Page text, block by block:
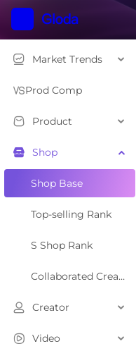
Market Trends
Prod Comp
Product
Shop
Shop Base
Top-selling Rank
S Shop Rank
Collaborated Creator Rank
Creator
Video